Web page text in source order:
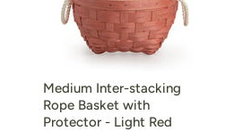
Medium Inter-stacking
Rope Basket with
Protector - Light Red